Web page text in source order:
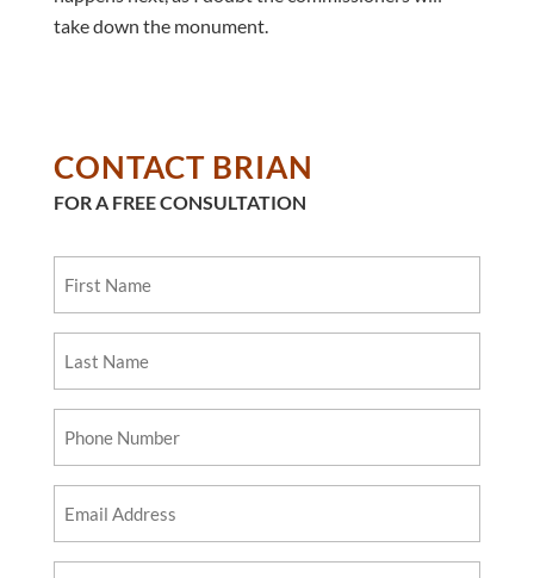
take down the monument.
CONTACT BRIAN
FOR A FREE CONSULTATION
Name
Name
Number
Address